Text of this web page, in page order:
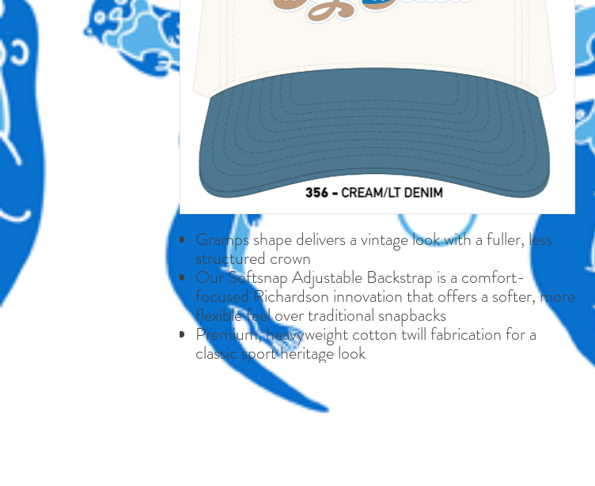
Gramps shape delivers a vintage look with a fuller, less
structured crown
Our Softsnap Adjustable Backstrap is a comfort-
focused Richardson innovation that offers a softer, more
flexible feel over traditional snapbacks
Premium, heavyweight cotton twill fabrication for a
classic sport heritage look